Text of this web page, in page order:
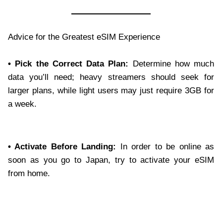
Advice for the Greatest eSIM Experience
• Pick the Correct Data Plan:
Determine how much
data you’ll need; heavy streamers should seek for
larger plans, while light users may just require 3GB for
a week.
• Activate Before Landing:
In order to be online as
soon as you go to Japan, try to activate your eSIM
from home.